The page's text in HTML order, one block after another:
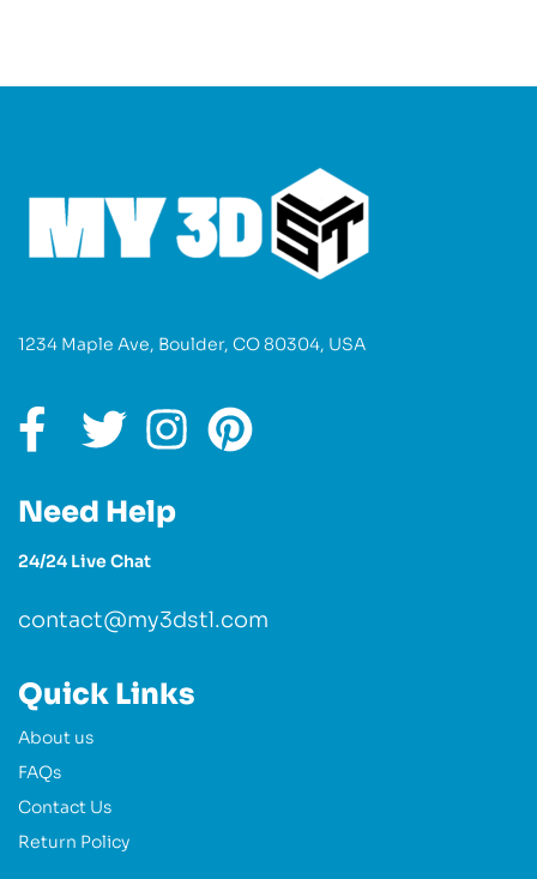
1234 Maple Ave, Boulder, CO 80304, USA
Need Help
24/24 Live Chat
contact@my3dstl.com
Quick Links
About us
FAQs
Contact Us
Return Policy